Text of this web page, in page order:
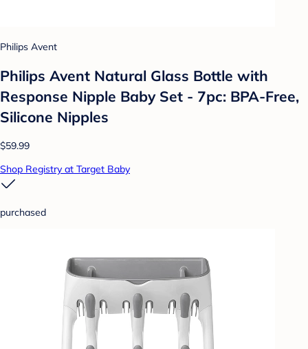
Philips Avent
Philips Avent Natural Glass Bottle with
Response Nipple Baby Set - 7pc: BPA-Free,
Silicone Nipples
$59.99
Shop Registry at Target Baby
purchased